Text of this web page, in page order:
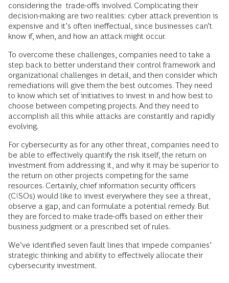
considering the trade-offs involved. Complicating their
decision-making are two realities: cyber attack prevention is
expensive and it’s often ineffectual, since businesses can’t
know if, when, and how an attack might occur.
To overcome these challenges, companies need to take a
step back to better understand their control framework and
organizational challenges in detail, and then consider which
remediations will give them the best outcomes. They need
to know which set of initiatives to invest in and how best to
choose between competing projects. And they need to
accomplish all this while attacks are constantly and rapidly
evolving.
For cybersecurity as for any other threat, companies need to
be able to effectively quantify the risk itself, the return on
investment from addressing it, and why it may be superior to
the return on other projects competing for the same
resources. Certainly, chief information security officers
(CISOs) would like to invest everywhere they see a threat,
observe a gap, and can formulate a potential remedy. But
they are forced to make trade-offs based on either their
business judgment or a prescribed set of rules.
We’ve identified seven fault lines that impede companies’
strategic thinking and ability to effectively allocate their
cybersecurity investment.